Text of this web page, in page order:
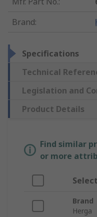
Brand:
Specifications
Technical
Legislation and
Product Details
Find similar
or more
Brand
Herga